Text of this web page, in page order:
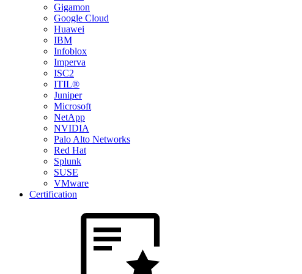
Gigamon
Google Cloud
Huawei
IBM
Infoblox
Imperva
ISC2
ITIL®
Juniper
Microsoft
NetApp
NVIDIA
Palo Alto Networks
Red Hat
Splunk
SUSE
VMware
Certification